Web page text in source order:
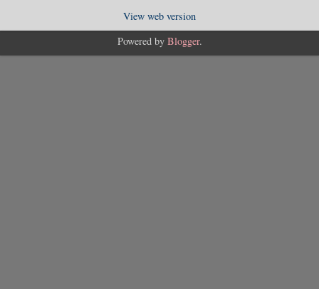
View web version
Powered by Blogger.